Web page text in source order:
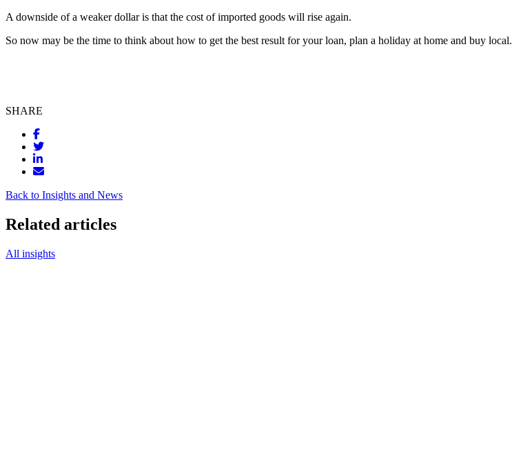
A downside of a weaker dollar is that the cost of imported goods will rise again.
So now may be the time to think about how to get the best result for your loan, plan a holiday at home and buy local.
SHARE
Back to Insights and News
Related articles
All insights